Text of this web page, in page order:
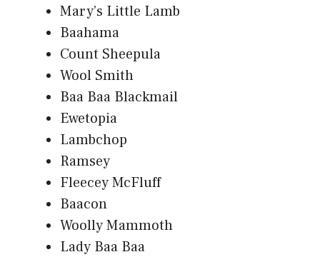
Mary’s Little Lamb
Baahama
Count Sheepula
Wool Smith
Baa Baa Blackmail
Ewetopia
Lambchop
Ramsey
Fleecey McFluff
Baacon
Woolly Mammoth
Lady Baa Baa